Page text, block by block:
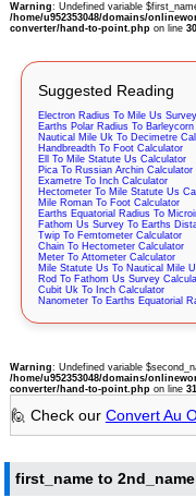
Warning: Undefined variable
/home/u952353048/domains/
converter/hand-to-point.phpon line
Suggested Reading
Electron Radius To Mile Us
Earths Polar Radius To
Nautical Mile Uk To Decimetre
Handbreadth To Foot Calculator
Ell To Mile Statute Us Calculator
Pica To Russian Archin Calculator
Exametre To Inch Calculator
Hectometer To Mile Statute Us
Mile Roman To Foot Calculator
Earths Equatorial Radius To
Fathom Us Survey To Earths
Twip To Femtometer Calculator
Chain To Hectometer Calculator
Meter To Attometer Calculator
Mile Statute Us To Nautical Mile
Rod To Fathom Us Survey
Cubit Uk To Inch Calculator
Nanometer To Earths Equatorial
Warning: Undefined variable
/home/u952353048/domains/
converter/hand-to-point.phpon line
🙋 Check our Convert Au
first_name to